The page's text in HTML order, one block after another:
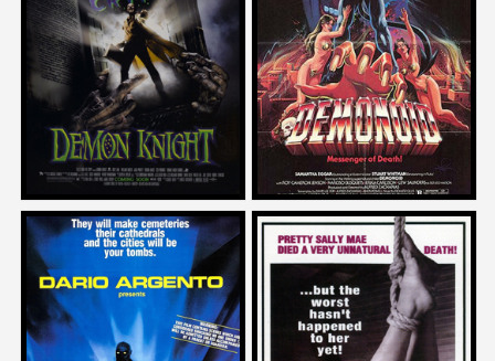
on
DEMON KNIGHT
1995
on
DEMONOID
1981
Mike Mendez
on
Adam Rifkin
on